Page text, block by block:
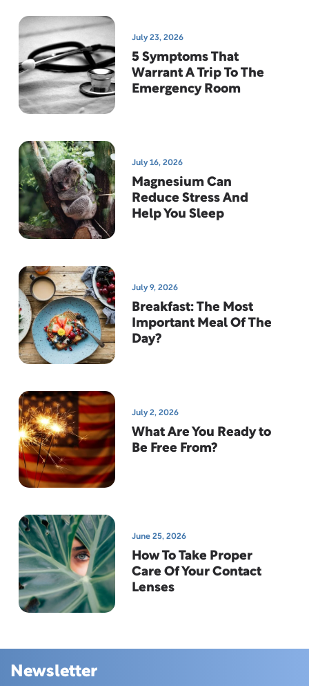
July 23, 2026
5 Symptoms That
Warrant A Trip To The
Emergency Room
July 16, 2026
Magnesium Can
Reduce Stress And
Help You Sleep
July 9, 2026
Breakfast: The Most
Important Meal Of The
Day?
July 2, 2026
What Are You Ready to
Be Free From?
June 25, 2026
How To Take Proper
Care Of Your Contact
Lenses
Newsletter